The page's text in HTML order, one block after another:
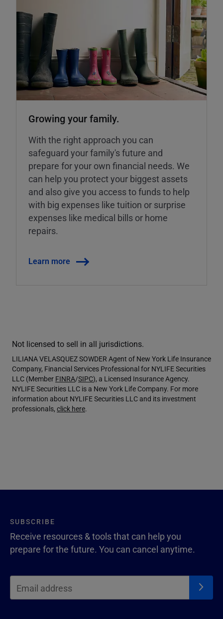
Growing your family.
With the right approach you can
safeguard your family's future and
prepare for your own financial needs. We
can help you protect your biggest assets
and also give you access to funds to help
with big expenses like tuition or surprise
expenses like medical bills or home
repairs.
Learn more
Not licensed to sell in all jurisdictions.
LILIANA VELASQUEZ SOWDER Agent of New York Life Insurance
Company, Financial Services Professional for NYLIFE Securities
LLC (Member FINRA/SIPC), a Licensed Insurance Agency.
NYLIFE Securities LLC is a New York Life Company. For more
information about NYLIFE Securities LLC and its investment
professionals, click here.
SUBSCRIBE
Receive resources & tools that can help you
prepare for the future. You can cancel anytime.